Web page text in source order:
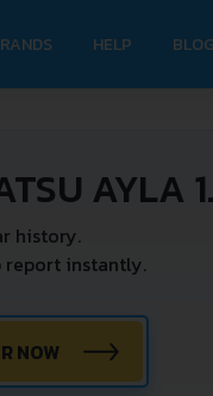
HELP BLOG
AYLA
history.
report instantly.
NOW